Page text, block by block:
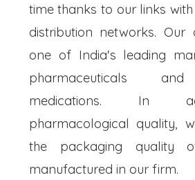
time thanks to our links
distribution networks. Our
one of India's leading
pharmaceuticals
medications. In
pharmacological quality,
the packaging quality
manufactured in our firm.